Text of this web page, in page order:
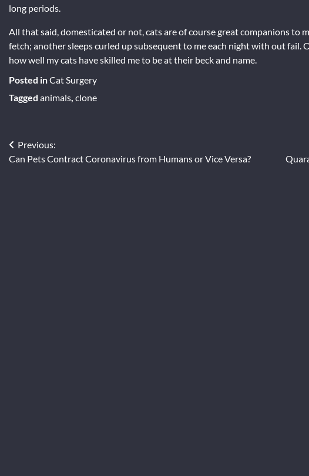
long periods.
All that said, domesticated or not, cats are of course great companions to
fetch; another sleeps curled up subsequent to me each night with out fail.
how well my cats have skilled me to be at their beck and name.
Posted inCat Surgery
Tagged animals, clone
Post
Previous:
Can Pets Contract Coronavirus from Humans or Vice Versa?